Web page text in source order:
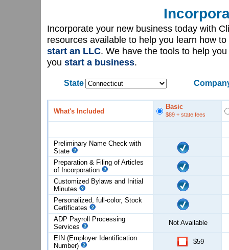
Incorporate your new business today with
resources available to help you learn how to
start an LLC. We have the tools to help
you start a business.
State
What's Included
Basic
$89 + state fees
Preliminary Name Check with
State
Preparation & Filing of Articles
of Incorporation
Customized Bylaws and Initial
Minutes
Personalized, full-color, Stock
Certificates
ADP Payroll Processing
Services
Not Available
EIN (Employer Identification
Number)
$59